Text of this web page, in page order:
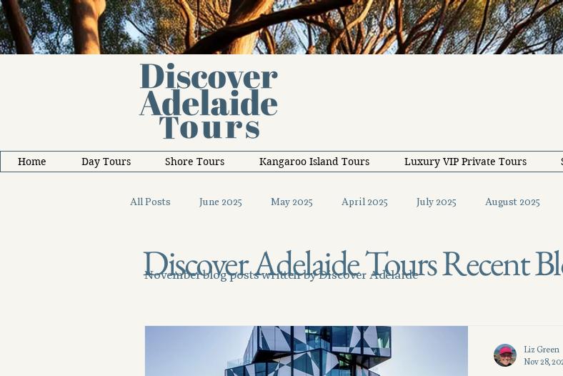
Home Day Tours Shore Tours Kangaroo Island Tours Luxury VIP Private Tours
All Posts June 2025 May 2025 April 2025 July 2025 August 2025
October 2025 November 2025 December 2025 February 2026 May
November blog posts written by Discover Adelaide
Liz Green
Nov 28,
Discover Adelaide Tours Recent